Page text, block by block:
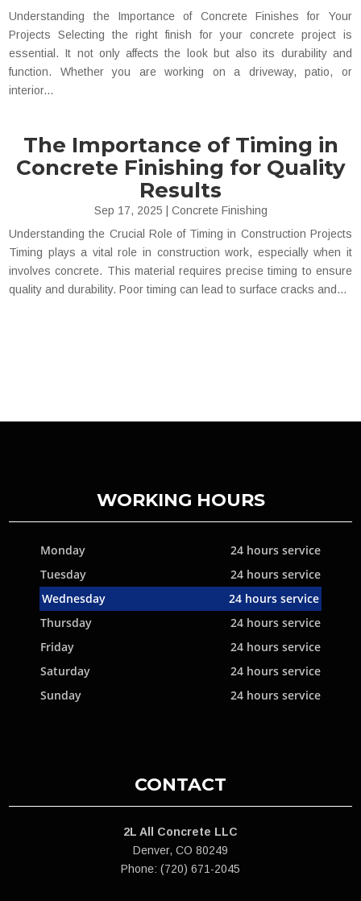
Understanding the Importance of Concrete Finishes for Your
Projects Selecting the right finish for your concrete project is
essential. It not only affects the look but also its durability and
function. Whether you are working on a driveway, patio, or
interior...
The Importance of Timing in
Concrete Finishing for Quality
Results
Sep 17, 2025
Concrete Finishing
Understanding the Crucial Role of Timing in Construction Projects
Timing plays a vital role in construction work, especially when it
involves concrete. This material requires precise timing to ensure
quality and durability. Poor timing can lead to surface cracks and...
WORKING HOURS
Monday
24 hours service
Tuesday
24 hours service
Wednesday
24 hours service
Thursday
24 hours service
Friday
24 hours service
Saturday
24 hours service
Sunday
24 hours service
CONTACT
2L All Concrete LLC
Denver, CO 80249
Phone: (720) 671-2045